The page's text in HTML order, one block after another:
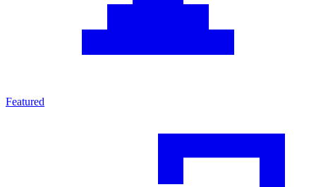
Featured